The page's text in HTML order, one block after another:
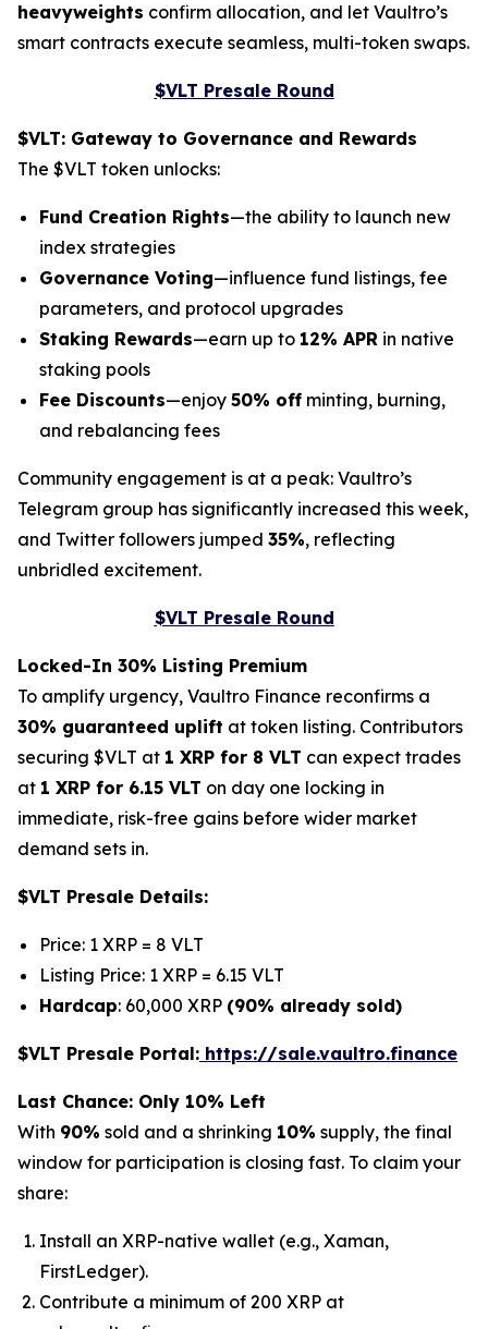
heavyweights confirm allocation, and let Vaultro’s
smart contracts execute seamless, multi-token swaps.
$VLT Presale Round
$VLT: Gateway to Governance and Rewards
The $VLT token unlocks:
Fund Creation Rights—the ability to launch new
index strategies
Governance Voting—influence fund listings, fee
parameters, and protocol upgrades
Staking Rewards—earn up to 12% APR in native
staking pools
Fee Discounts—enjoy 50% off minting, burning,
and rebalancing fees
Community engagement is at a peak: Vaultro’s
Telegram group has significantly increased this week,
and Twitter followers jumped 35%, reflecting
unbridled excitement.
$VLT Presale Round
Locked-In 30% Listing Premium
To amplify urgency, Vaultro Finance reconfirms a
30% guaranteed uplift at token listing. Contributors
securing $VLT at 1 XRP for 8 VLT can expect trades
at 1 XRP for 6.15 VLT on day one locking in
immediate, risk-free gains before wider market
demand sets in.
$VLT Presale Details:
Price: 1 XRP = 8 VLT
Listing Price: 1 XRP = 6.15 VLT
Hardcap: 60,000 XRP (90% already sold)
$VLT Presale Portal: https://sale.vaultro.finance
Last Chance: Only 10% Left
With 90% sold and a shrinking 10% supply, the final
window for participation is closing fast. To claim your
share:
Install an XRP-native wallet (e.g., Xaman,
FirstLedger).
Contribute a minimum of 200 XRP at